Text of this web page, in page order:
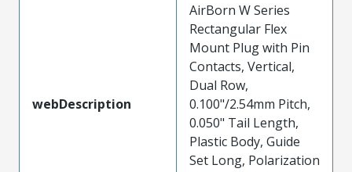
webDescription
AirBorn W Series
Rectangular Flex
Mount Plug with Pin
Contacts, Vertical,
Dual Row,
0.100"/2.54mm Pitch,
0.050" Tail Length,
Plastic Body, Guide
Set Long, Polarization